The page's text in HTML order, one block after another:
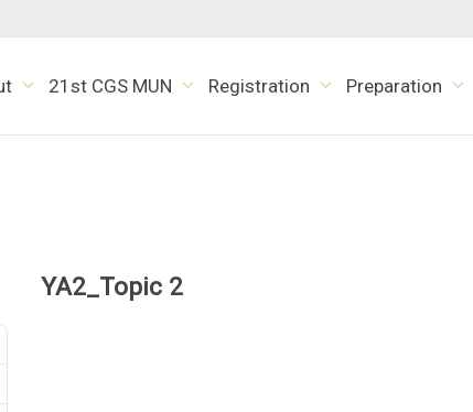
21st CGS MUN Registration Preparation
YA2_Topic 2